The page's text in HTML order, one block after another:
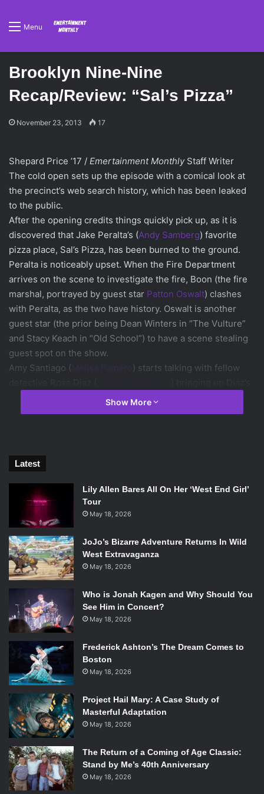
Menu
Brooklyn Nine-Nine
Recap/Review: “Sal’s Pizza”
November 23, 2013 17
Shepard Price ’17 / Emertainment MonthlyStaff Writer
The cold open sets up the episode with a comical look at
the precinct’s web search history, which has been leaked
to the public.
After the opening credits things quickly pick up, as it is
discovered that Jake Peralta’s (Andy Samberg) favorite
pizza place, Sal’s Pizza, has been burned to the ground.
Peralta is noticeably upset. When the Fire Department
arrives on the scene to investigate the fire, Boon (the fire
marshal, portrayed by guest star Patton Oswalt) clashes
with Peralta, as the two have history. Oswalt is another
guest star (the prior being Dean Winters in “The Vulture”
and Stacy Keach in “Old School”) to have a scene stealing
guest spot on the show.
Amy Santiago (Melisa Fumero) starts talking with fellow
search for property in Ropesberg, New Jersey. Diaz,
unbeknownst to Amy, has been offered the job of Captain
overlooked. This brings up a familiar aspect of her
character, because she has been competing with Peralta
for most arrests throughout the series.
Andy Samberg, Jo Lo Truglio and Patton Oswalt
Photo Credit: Eddy Chen/FOX.
Meanwhile Sergeant Terry Jeffords (
assigned to find a new IT director after a hacker named
Savant says that it was super easy to hack the Precinct’s
system. Captain Holt (Andre Braugher
utilize Gina (Chelsea Peretti
have something to offer. Gina begins behaving very weird
in the interviews. This makes us question what Holt sees
in Gina, especially because Gina has said multiple times as
well as shown that there is nothing hidden about her
character. We will later find out this isn’t true.
As they come up empty on information on who could have
lit the fire in Sal’s, Boyle and Peralta come up with a plan to
Show More
Latest
Lily Allen Bares All On Her ‘West End Girl’
Tour
May 18, 2026
JoJo’s Bizarre Adventure Returns In Wild
West Extravaganza
May 18, 2026
Who is Jonah Kagen and Why Should You
See Him in Concert?
May 18, 2026
Frederick Ashton’s The Dream Comes to
Boston
May 18, 2026
Project Hail Mary: A Case Study of
Masterful Adaptation
May 18, 2026
The Return of a Coming of Age Classic:
Stand by Me’s 40th Anniversary
May 18, 2026